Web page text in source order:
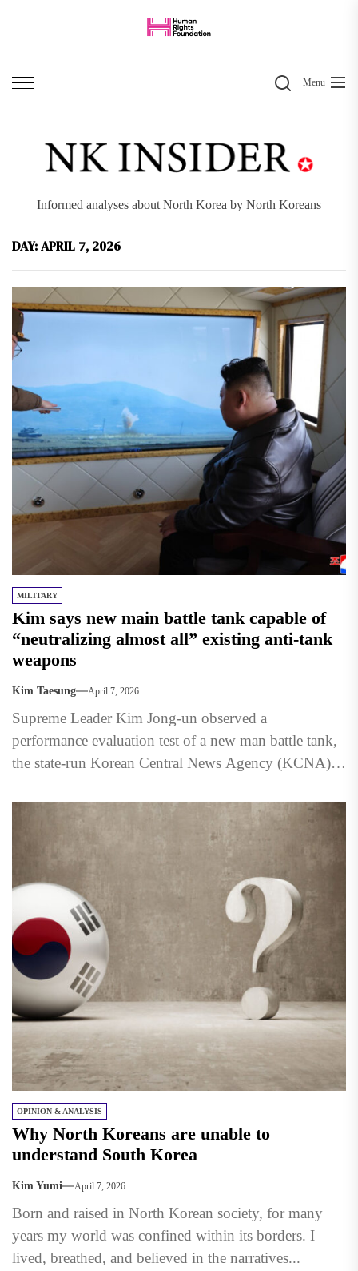
content
SearchMenu
Informed analyses about North Korea by North Koreans
DAY:APRIL 7, 2026
MILITARY
Kim says new main battle tank capable of
“neutralizing almost all” existing anti‑tank
weapons
Kim Taesung April 7, 2026
Supreme Leader Kim Jong‑un observed a
performance evaluation test of a new man battle tank,
the state-run Korean Central News Agency (KCNA)
OPINION & ANALYSIS
Why North Koreans are unable to
understand South Korea
Kim Yumi April 7, 2026
Born and raised in North Korean society, for many
years my world was confined within its borders. I
lived, breathed, and believed in the narratives...